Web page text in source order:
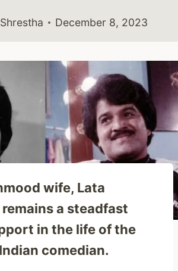
December 8, 2023
wife, Lata
a steadfast
in the life of the
comedian.